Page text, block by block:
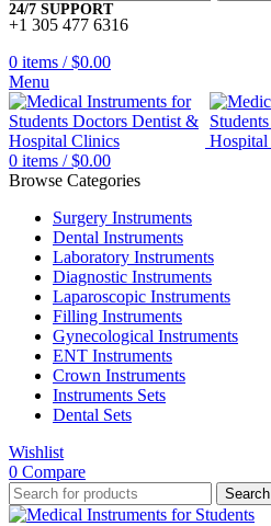
24/7 SUPPORT
+1 305 477 6316
0 items / $0.00
Menu
0 items / $0.00
Browse Categories
Surgery Instruments
Dental Instruments
Laboratory Instruments
Diagnostic Instruments
Laparoscopic Instruments
Filling Instruments
Gynecological Instruments
ENT Instruments
Crown Instruments
Instruments Sets
Dental Sets
Wishlist
0 Compare
Search